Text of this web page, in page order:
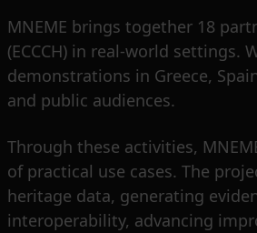
MNEME brings together 18
(ECCCH) in real-world settings.
demonstrations in Greece,
and public audiences.
Through these activities,
of practical use cases. The
heritage data, generating
interoperability, advancing